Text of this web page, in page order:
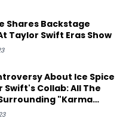
the Big 3's Championship
to interview legendary figures
Stephen Jackson. He has also
such as Antonio Brown,
This is in addition to
provocateurs like Jake Paul,
Kaycyy, Lil Tecca, and Jeleel!
Shares Backstage
Taylor Swift Eras Show
About Ice Spice
Swift's Collab: All The
"Karma